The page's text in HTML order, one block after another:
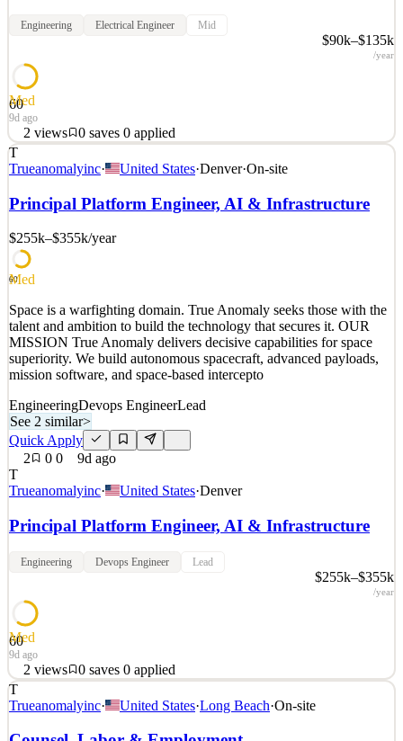
Engineering Electrical Engineer Mid
$90k–$135k
/year
60
Med
9d ago
2 views 0 saves 0 applied
Space is a warfighting domain. True Anomaly seeks those with the
talent and ambition to build the technology that secures it. OUR
MISSION True Anomaly delivers decisive capabilities for space
superiority. We build autonomous spacecraft, advanced payloads,
mission software, and space-based intercepto
See 2 similar
Quick Apply
2views 0saves 0applied
9d ago
T
Trueanomalyinc· United States·Denver·On-site
Principal Platform Engineer, AI & Infrastructure
$255k–$355k/year
60
Med
Space is a warfighting domain. True Anomaly seeks those with the
talent and ambition to build the technology that secures it. OUR
MISSION True Anomaly delivers decisive capabilities for space
superiority. We build autonomous spacecraft, advanced payloads,
mission software, and space-based intercepto
EngineeringDevops EngineerLead
See 2 similar>
Quick Apply
2
0 0
9d ago
T
Trueanomalyinc· United States·Denver
Principal Platform Engineer, AI & Infrastructure
Engineering Devops Engineer Lead
$255k–$355k
/year
60
Med
9d ago
2 views 0 saves 0 applied
Space is a warfighting domain. True Anomaly seeks those with the
talent and ambition to build the technology that secures it. OUR
MISSION True Anomaly delivers decisive capabilities for space
T
Trueanomalyinc· United States·Long Beach·On-site